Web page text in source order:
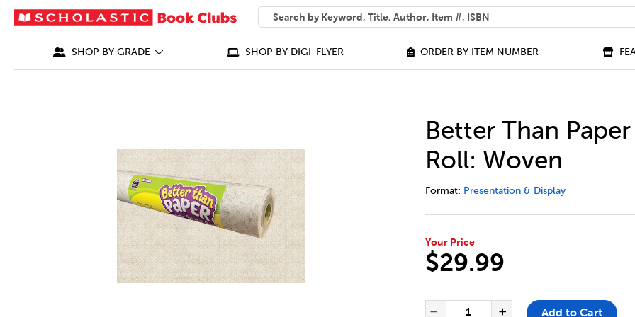
SEARCH
What can we help you find?
SHOP BY GRADE SHOP BY DIGI-FLYER ORDER BY ITEM NUMBER
Better Than
Roll: Woven
DETAILS
https://bookclubs.scholastic.ca/en/
Format: Presentation & Display
Your Price
$29.99
Decrease Quantity of
QUANTITY FOR BETTER THAN
Increase
Add to Cart